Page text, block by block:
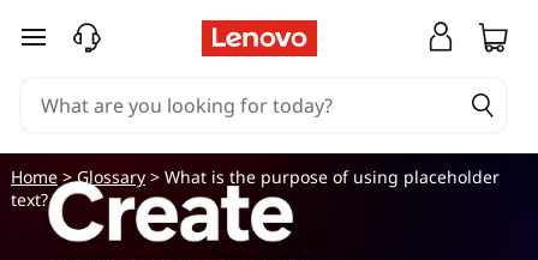
skip to main content
Home>Glossary> What is the purpose of using placeholder
text?